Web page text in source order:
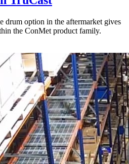
drum option in the aftermarket gives
the ConMet product family.